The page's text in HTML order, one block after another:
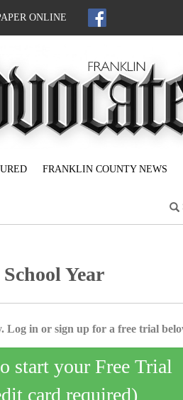
ONLINE
FRANKLIN COUNTY NEWS
Year
Log in or sign up for a free trial
start your Free Trial
card required)